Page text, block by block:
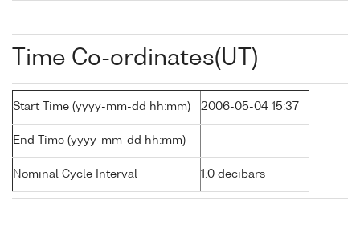
Time Co-ordinates(UT)
Start Time (yyyy-mm-dd hh:mm) 2006-05-04 15:37
End Time (yyyy-mm-dd hh:mm) -
Nominal Cycle Interval 1.0 decibars